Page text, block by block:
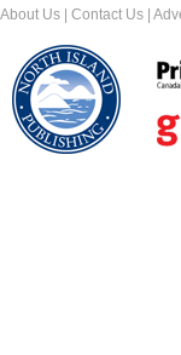
About Us
Contact Us